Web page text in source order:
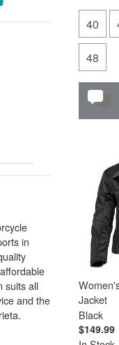
in
suits all
and the
40
48
Jacket
Black
$149.99